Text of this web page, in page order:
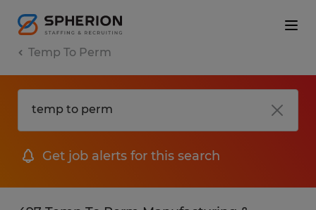
Temp To Perm
Get job alerts for this search